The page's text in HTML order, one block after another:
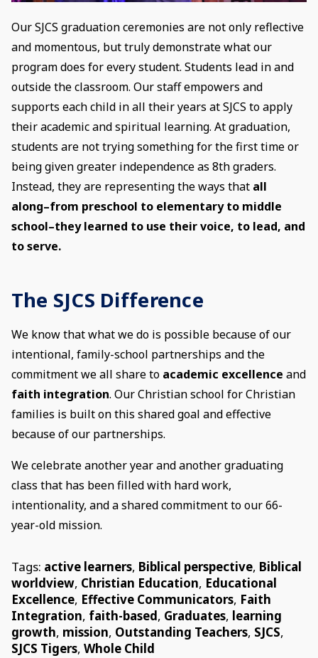
Our SJCS graduation ceremonies are not only reflective
and momentous, but truly demonstrate what our
program does for every student. Students lead in and
outside the classroom. Our staff empowers and
supports each child in all their years at SJCS to apply
their academic and spiritual learning. At graduation,
students are not trying something for the first time or
being given greater independence as 8th graders.
Instead, they are representing the ways that all
along–from preschool to elementary to middle
school–they learned to use their voice, to lead, and
to serve.
The SJCS Difference
We know that what we do is possible because of our
intentional, family-school partnerships and the
commitment we all share to academic excellence and
faith integration. Our Christian school for Christian
families is built on this shared goal and effective
because of our partnerships.
We celebrate another year and another graduating
class that has been filled with hard work,
intentionality, and a shared commitment to our 66-
year-old mission.
Tags: active learners, Biblical perspective, Biblical
worldview, Christian Education, Educational
Excellence, Effective Communicators, Faith
Integration, faith-based, Graduates, learning
growth, mission, Outstanding Teachers, SJCS,
SJCS Tigers, Whole Child